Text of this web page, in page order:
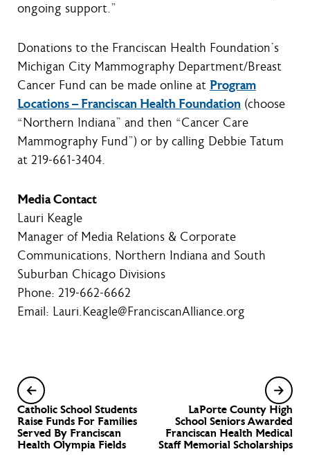
ongoing support.”
Donations to the Franciscan Health Foundation’s
Michigan City Mammography Department/Breast
Cancer Fund can be made online at Program
Locations – Franciscan Health Foundation (choose
“Northern Indiana” and then “Cancer Care
Mammography Fund”) or by calling Debbie Tatum
at 219-661-3404.
Media Contact
Lauri Keagle
Manager of Media Relations & Corporate
Communications, Northern Indiana and South
Suburban Chicago Divisions
Phone: 219-662-6662
Email: Lauri.Keagle@FranciscanAlliance.org
Catholic School Students
Raise Funds For Families
Served By Franciscan
Health Olympia Fields
LaPorte County High
School Seniors Awarded
Franciscan Health Medical
Staff Memorial Scholarships